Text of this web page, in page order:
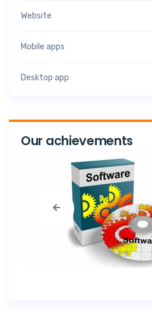
Website
Mobile apps
Desktop app
Our achievements